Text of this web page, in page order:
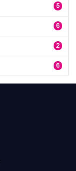
5
6
2
6